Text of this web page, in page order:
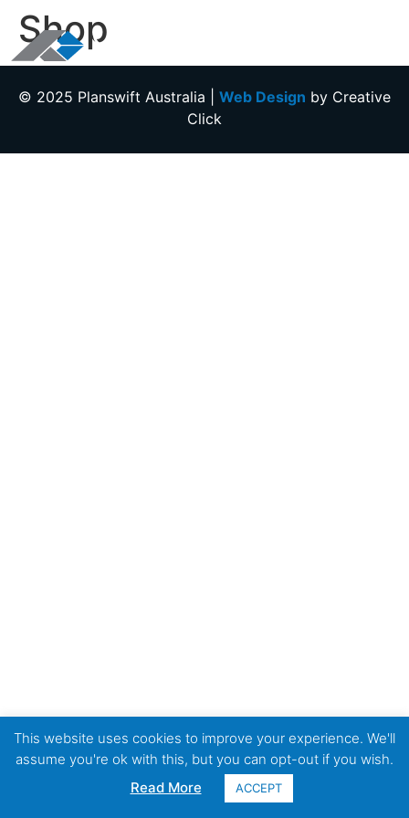
Shop
© 2025 Planswift Australia Web Design by Creative
Click
This website uses cookies to improve your experience. We'll
assume you're ok with this, but you can opt-out if you wish.
Read More
ACCEPT